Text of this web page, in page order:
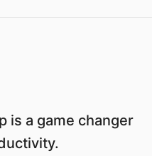
is a game changer